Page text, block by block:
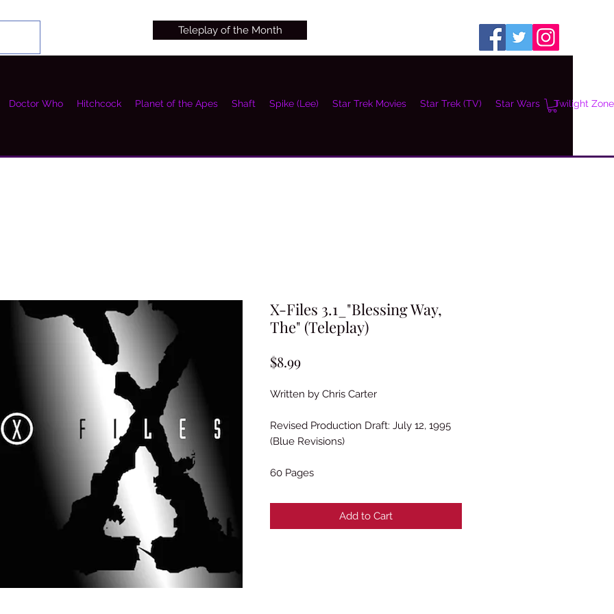
Teleplay of the Month
Doctor Who Hitchcock Planet of the Apes Shaft Spike (Lee) Star Trek Movies Star Trek (TV) Star Wars Twilight Zone
X-Files 3.1_"Blessing Way,
The" (Teleplay)
$8.99Price
Written by Chris Carter
Revised Production Draft: July 12, 1995
(Blue Revisions)
60 Pages
Add to Cart